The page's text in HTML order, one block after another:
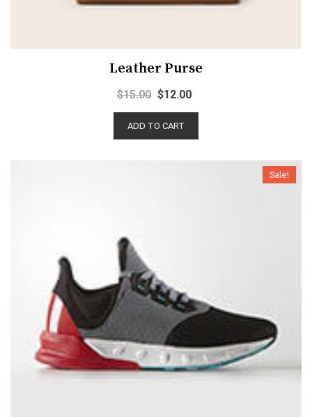
Leather Purse
$15.00 $12.00
ADD TO CART
Sale!